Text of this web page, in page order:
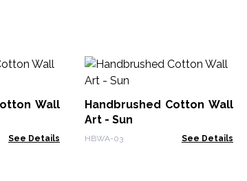
See Details
Handbrushed Cotton Wall
Art - Sun
HBWA-03 See Details